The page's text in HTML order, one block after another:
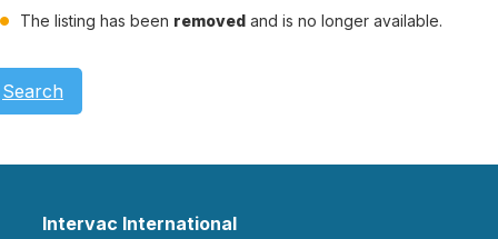
The listing has been removed and is no longer available.
Search
Intervac International